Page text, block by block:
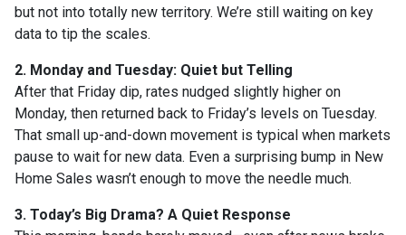
but not into totally new territory. We’re still waiting on key
data to tip the scales.
2. Monday and Tuesday: Quiet but Telling
After that Friday dip, rates nudged slightly higher on
Monday, then returned back to Friday’s levels on Tuesday.
That small up-and-down movement is typical when markets
pause to wait for new data. Even a surprising bump in New
Home Sales wasn’t enough to move the needle much.
3. Today’s Big Drama? A Quiet Response